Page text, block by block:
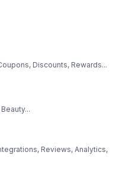
Discounts, Rewards...
Reviews, Analytics,